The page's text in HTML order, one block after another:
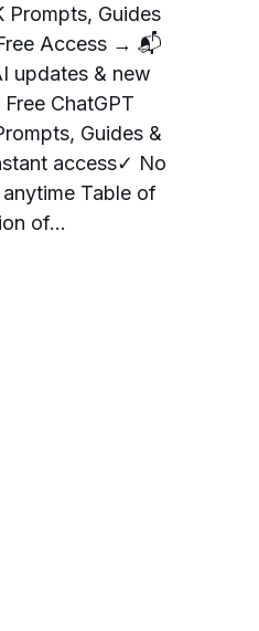
Prompts, Guides
Access → 📬
updates & new
ChatGPT
Guides &
access✓ No
Table of
of…